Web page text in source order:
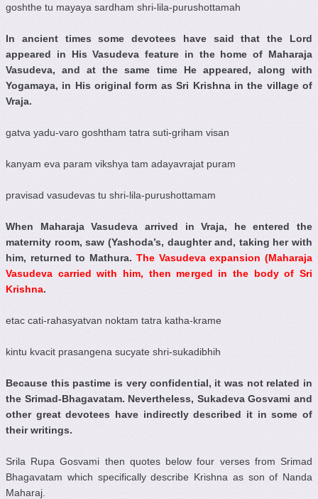
goshthe tu mayaya sardham shri-lila-purushottamah
In ancient times some devotees have said that the Lord
appeared in His Vasudeva feature in the home of Maharaja
Vasudeva, and at the same time He appeared, along with
Yogamaya, in His original form as Sri Krishna in the village of
Vraja.
gatva yadu-varo goshtham tatra suti-griham visan
kanyam eva param vikshya tam adayavrajat puram
pravisad vasudevas tu shri-lila-purushottamam
When Maharaja Vasudeva arrived in Vraja, he entered the
maternity room, saw (Yashoda’s, daughter and, taking her with
him, returned to Mathura. The Vasudeva expansion (Maharaja
Vasudeva carried with him, then merged in the body of Sri
Krishna.
etac cati-rahasyatvan noktam tatra katha-krame
kintu kvacit prasangena sucyate shri-sukadibhih
Because this pastime is very confidential, it was not related in
the Srimad-Bhagavatam. Nevertheless, Sukadeva Gosvami and
other great devotees have indirectly described it in some of
their writings.
Srila Rupa Gosvami then quotes below four verses from Srimad
Bhagavatam which specifically describe Krishna as son of Nanda
Maharaj.